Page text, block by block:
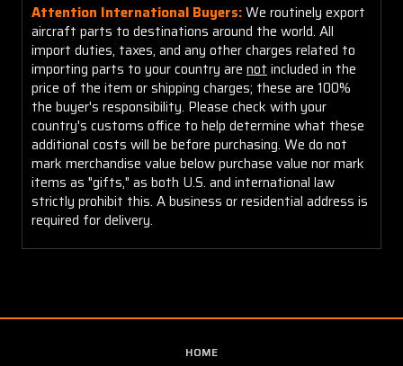
Attention International Buyers:We routinely export
aircraft parts to destinations around the world. All
import duties, taxes, and any other charges related to
importing parts to your country are not included in the
price of the item or shipping charges; these are 100%
the buyer's responsibility. Please check with your
country's customs office to help determine what these
additional costs will be before purchasing. We do not
mark merchandise value below purchase value nor mark
items as "gifts," as both U.S. and international law
strictly prohibit this. A business or residential address is
required for delivery.
HOME